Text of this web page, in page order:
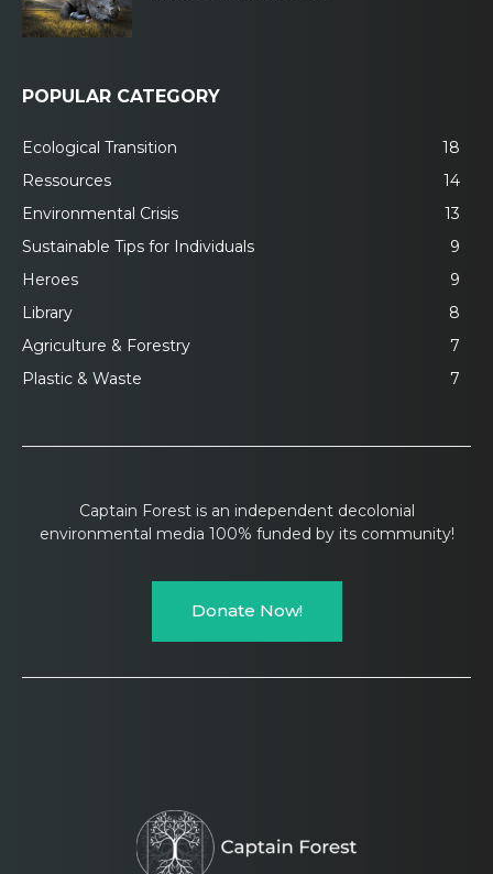
POPULAR CATEGORY
Ecological Transition
18
Ressources
14
Environmental Crisis
13
Sustainable Tips for Individuals
9
Heroes
9
Library
8
Agriculture & Forestry
7
Plastic & Waste
7
Captain Forest is an independent decolonial
environmental media 100% funded by its community!
Donate Now!